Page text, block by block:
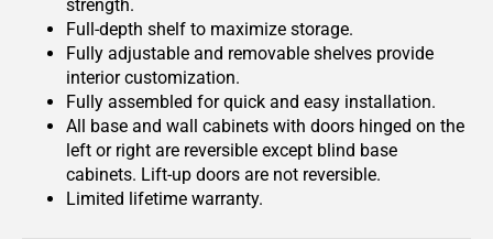
strength.
Full-depth shelf to maximize storage.
Fully adjustable and removable shelves provide
interior customization.
Fully assembled for quick and easy installation.
All base and wall cabinets with doors hinged on the
left or right are reversible except blind base
cabinets. Lift-up doors are not reversible.
Limited lifetime warranty.